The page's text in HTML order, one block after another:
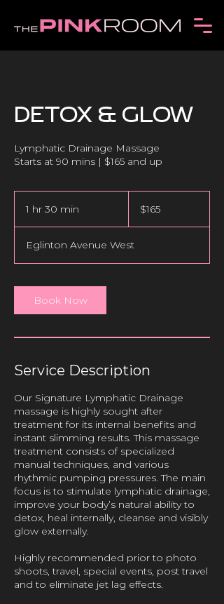
DETOX & GLOW
Lymphatic Drainage Massage
1 hr 30 min
0
m
n
dollars$165
Eglinton Avenue West
Book Now
Service Description
Our Signature Lymphatic Drainage
massage is highly sought after
treatment for its internal benefits and
instant slimming results. This massage
treatment consists of specialized
manual techniques, and various
rhythmic pumping pressures. The main
focus is to stimulate lymphatic drainage,
improve your body’s natural ability to
detox, heal internally, cleanse and visibly
glow externally.
Highly recommended prior to photo
shoots, travel, special events, post travel
and to eliminate jet lag effects.